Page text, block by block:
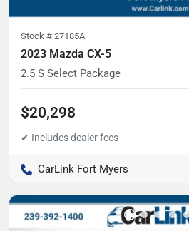
Stock # 27185A
2023 Mazda CX-5
2.5 S Select Package
$20,298
CarLink Fort Myers